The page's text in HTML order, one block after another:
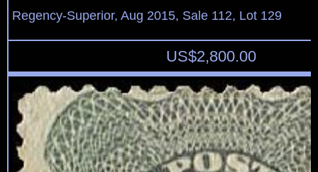
Regency-Superior, Aug 2015, Sale 112, Lot 129
US$2,800.00